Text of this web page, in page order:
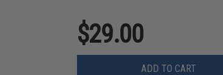
$29.00
ADD TO CART